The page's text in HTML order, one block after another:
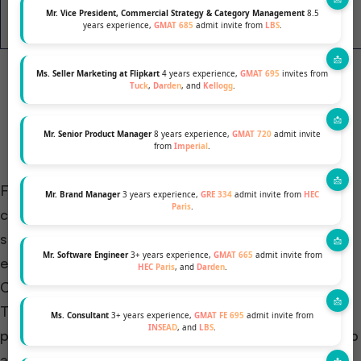
Mr. Vice President, Commercial Strategy & Category Management8.5
years experience, GMAT 685 admit invite from LBS.
Ms. Seller Marketing at Flipkart 4 years experience, GMAT 695 invites from
Tuck, Darden, and Kellogg.
Mr. Senior Product Manager8 years experience, GMAT 720 admit invite
from Imperial .
Mr. Brand Manager3 years experience, GRE 334 admit invite from HEC
Paris.
Mr. Software Engineer3+ years experience, GMAT 665 admit invite from
HEC Paris, and Darden.
Ms. Consultant 3+ years experience, GMAT FE 695 admit invite from
INSEAD, and LBS.
Goizueta
63 580-740
For experienced professionals seeking alternatives,
consider
Executive MBA programs (EMBA)
suit working executives. EMBA formats offer
evenings or weekends.
Curriculum focuses on practical leadership skills.
These apply directly to current roles. Busy
professionals find EMBAs ideal for refining leadership